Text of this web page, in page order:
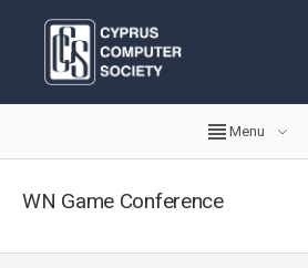
Menu
WN Game Conference